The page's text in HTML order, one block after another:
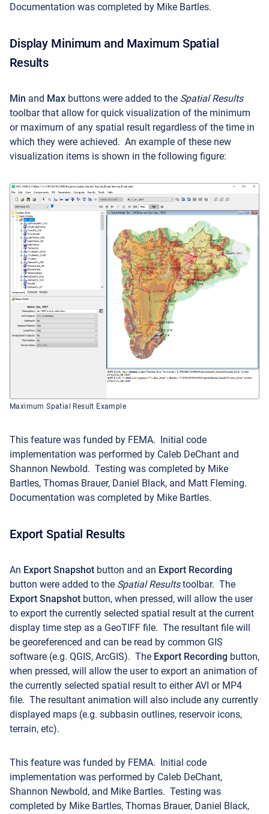
Documentation was completed by Mike Bartles.
Display Minimum and Maximum Spatial
Results
Min and Max buttons were added to the Spatial Results
toolbar that allow for quick visualization of the minimum
or maximum of any spatial result regardless of the time in
which they were achieved. An example of these new
visualization items is shown in the following figure:
Maximum Spatial Result Example
This feature was funded by FEMA. Initial code
implementation was performed by Caleb DeChant and
Shannon Newbold. Testing was completed by Mike
Bartles, Thomas Brauer, Daniel Black, and Matt Fleming.
Documentation was completed by Mike Bartles.
Export Spatial Results
An Export Snapshot button and an Export Recording
button were added to the Spatial Resultstoolbar. The
Export Snapshot button, when pressed, will allow the user
to export the currently selected spatial result at the current
display time step as a GeoTIFF file. The resultant file will
be georeferenced and can be read by common GIS
software (e.g. QGIS, ArcGIS). The Export Recording button,
when pressed, will allow the user to export an animation of
the currently selected spatial result to either AVI or MP4
file. The resultant animation will also include any currently
displayed maps (e.g. subbasin outlines, reservoir icons,
terrain, etc).
This feature was funded by FEMA. Initial code
implementation was performed by Caleb DeChant,
Shannon Newbold, and Mike Bartles. Testing was
completed by Mike Bartles, Thomas Brauer, Daniel Black,